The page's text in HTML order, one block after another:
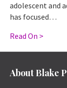
adolescent and
has focused…
Read On >
About Blake